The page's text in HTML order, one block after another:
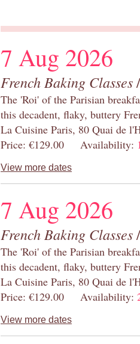
7 Aug 2026
French Baking Classes
The 'Roi' of the Parisian
this decadent, flaky, buttery
La Cuisine Paris, 80 Quai de
Price: €129.00 Availability:
View more dates
7 Aug 2026
French Baking Classes
The 'Roi' of the Parisian
this decadent, flaky, buttery
La Cuisine Paris, 80 Quai de
Price: €129.00 Availability:
View more dates